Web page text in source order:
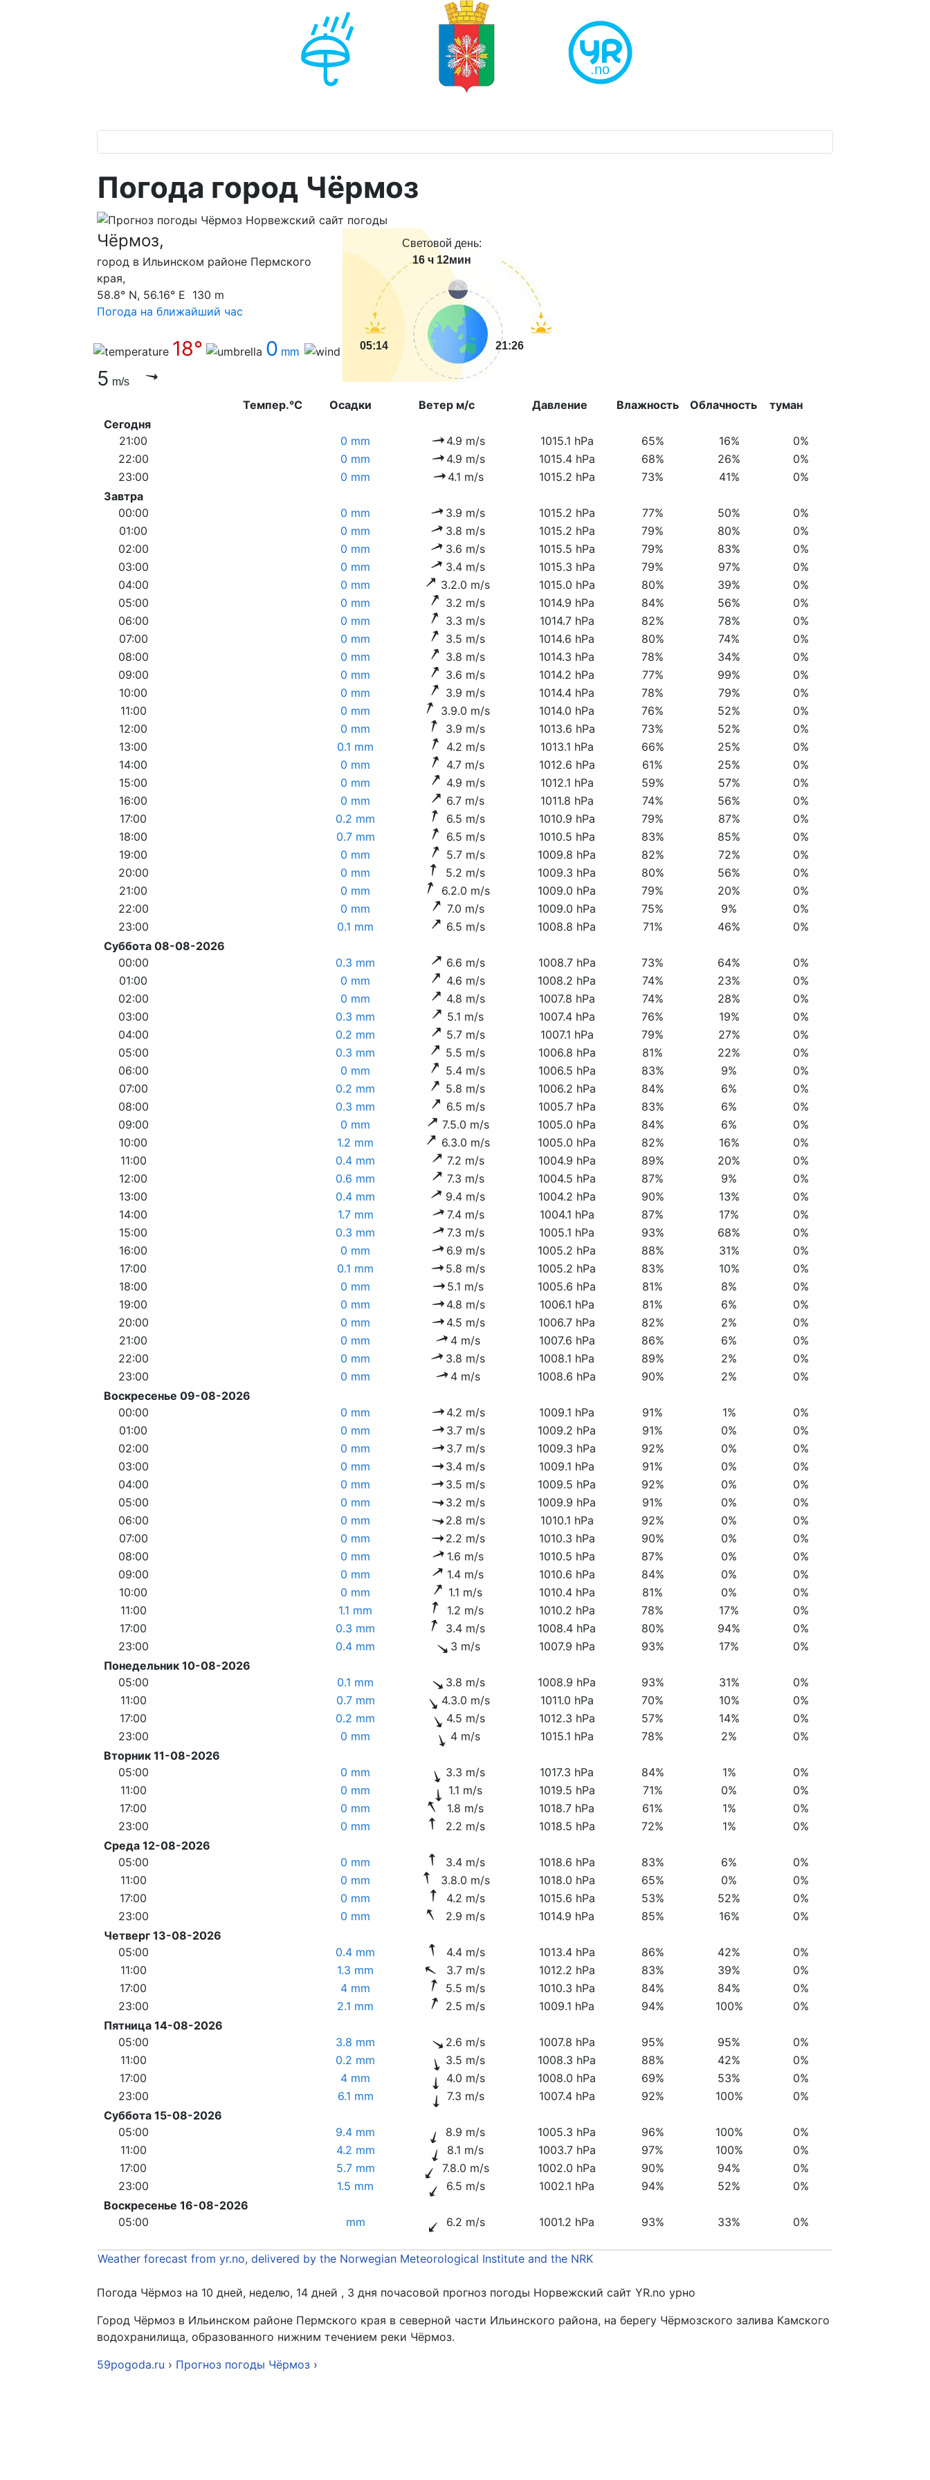
Погода город Чёрмоз
Чёрмоз,
город в Ильинском районе Пермского
края,
58.8° N, 56.16° E 130 m
Погода на ближайший час
18° 0 mm
5 m/s
Световой день:
16 ч 12мин
05:14 21:26
Темпер.°C Осадки Ветер м/с Давление Влажность Облачность
туман
Сегодня
21:00
0 mm 4.9 m/s 1015.1 hPa 65% 16%
0%
22:00
0 mm 4.9 m/s 1015.4 hPa 68% 26%
0%
23:00
0 mm 4.1 m/s 1015.2 hPa 73% 41%
0%
Завтра
00:00
0 mm 3.9 m/s 1015.2 hPa 77% 50%
0%
01:00
0 mm 3.8 m/s 1015.2 hPa 79% 80%
0%
02:00
0 mm 3.6 m/s 1015.5 hPa 79% 83%
0%
03:00
0 mm 3.4 m/s 1015.3 hPa 79% 97%
0%
04:00
0 mm 3.2.0 m/s 1015.0 hPa 80% 39%
0%
05:00
0 mm 3.2 m/s 1014.9 hPa 84% 56%
0%
06:00
0 mm 3.3 m/s 1014.7 hPa 82% 78%
0%
07:00
0 mm 3.5 m/s 1014.6 hPa 80% 74%
0%
08:00
0 mm 3.8 m/s 1014.3 hPa 78% 34%
0%
09:00
0 mm 3.6 m/s 1014.2 hPa 77% 99%
0%
10:00
0 mm 3.9 m/s 1014.4 hPa 78% 79%
0%
11:00
0 mm 3.9.0 m/s 1014.0 hPa 76% 52%
0%
12:00
0 mm 3.9 m/s 1013.6 hPa 73% 52%
0%
13:00
0.1 mm 4.2 m/s 1013.1 hPa 66% 25%
0%
14:00
0 mm 4.7 m/s 1012.6 hPa 61% 25%
0%
15:00
0 mm 4.9 m/s 1012.1 hPa 59% 57%
0%
16:00
0 mm 6.7 m/s 1011.8 hPa 74% 56%
0%
17:00
0.2 mm 6.5 m/s 1010.9 hPa 79% 87%
0%
18:00
0.7 mm 6.5 m/s 1010.5 hPa 83% 85%
0%
19:00
0 mm 5.7 m/s 1009.8 hPa 82% 72%
0%
20:00
0 mm 5.2 m/s 1009.3 hPa 80% 56%
0%
21:00
0 mm 6.2.0 m/s 1009.0 hPa 79% 20%
0%
22:00
0 mm 7.0 m/s 1009.0 hPa 75% 9%
0%
23:00
0.1 mm 6.5 m/s 1008.8 hPa 71% 46%
0%
Суббота 08-08-2026
00:00
0.3 mm 6.6 m/s 1008.7 hPa 73% 64%
0%
01:00
0 mm 4.6 m/s 1008.2 hPa 74% 23%
0%
02:00
0 mm 4.8 m/s 1007.8 hPa 74% 28%
0%
03:00
0.3 mm 5.1 m/s 1007.4 hPa 76% 19%
0%
04:00
0.2 mm 5.7 m/s 1007.1 hPa 79% 27%
0%
05:00
0.3 mm 5.5 m/s 1006.8 hPa 81% 22%
0%
06:00
0 mm 5.4 m/s 1006.5 hPa 83% 9%
0%
07:00
0.2 mm 5.8 m/s 1006.2 hPa 84% 6%
0%
08:00
0.3 mm 6.5 m/s 1005.7 hPa 83% 6%
0%
09:00
0 mm 7.5.0 m/s 1005.0 hPa 84% 6%
0%
10:00
1.2 mm 6.3.0 m/s 1005.0 hPa 82% 16%
0%
11:00
0.4 mm 7.2 m/s 1004.9 hPa 89% 20%
0%
12:00
0.6 mm 7.3 m/s 1004.5 hPa 87% 9%
0%
13:00
0.4 mm 9.4 m/s 1004.2 hPa 90% 13%
0%
14:00
1.7 mm 7.4 m/s 1004.1 hPa 87% 17%
0%
15:00
0.3 mm 7.3 m/s 1005.1 hPa 93% 68%
0%
16:00
0 mm 6.9 m/s 1005.2 hPa 88% 31%
0%
17:00
0.1 mm 5.8 m/s 1005.2 hPa 83% 10%
0%
18:00
0 mm 5.1 m/s 1005.6 hPa 81% 8%
0%
19:00
0 mm 4.8 m/s 1006.1 hPa 81% 6%
0%
20:00
0 mm 4.5 m/s 1006.7 hPa 82% 2%
0%
21:00
0 mm 4 m/s 1007.6 hPa 86% 6%
0%
22:00
0 mm 3.8 m/s 1008.1 hPa 89% 2%
0%
23:00
0 mm 4 m/s 1008.6 hPa 90% 2%
0%
Воскресенье 09-08-2026
00:00
0 mm 4.2 m/s 1009.1 hPa 91% 1%
0%
01:00
0 mm 3.7 m/s 1009.2 hPa 91% 0%
0%
02:00
0 mm 3.7 m/s 1009.3 hPa 92% 0%
0%
03:00
0 mm 3.4 m/s 1009.1 hPa 91% 0%
0%
04:00
0 mm 3.5 m/s 1009.5 hPa 92% 0%
0%
05:00
0 mm 3.2 m/s 1009.9 hPa 91% 0%
0%
06:00
0 mm 2.8 m/s 1010.1 hPa 92% 0%
0%
07:00
0 mm 2.2 m/s 1010.3 hPa 90% 0%
0%
08:00
0 mm 1.6 m/s 1010.5 hPa 87% 0%
0%
09:00
0 mm 1.4 m/s 1010.6 hPa 84% 0%
0%
10:00
0 mm 1.1 m/s 1010.4 hPa 81% 0%
0%
11:00
1.1 mm 1.2 m/s 1010.2 hPa 78% 17%
0%
17:00
0.3 mm 3.4 m/s 1008.4 hPa 80% 94%
0%
23:00
0.4 mm 3 m/s 1007.9 hPa 93% 17%
0%
Понедельник 10-08-2026
05:00
0.1 mm 3.8 m/s 1008.9 hPa 93% 31%
0%
11:00
0.7 mm 4.3.0 m/s 1011.0 hPa 70% 10%
0%
17:00
0.2 mm 4.5 m/s 1012.3 hPa 57% 14%
0%
23:00
0 mm 4 m/s 1015.1 hPa 78% 2%
0%
Вторник 11-08-2026
05:00
0 mm 3.3 m/s 1017.3 hPa 84% 1%
0%
11:00
0 mm 1.1 m/s 1019.5 hPa 71% 0%
0%
17:00
0 mm 1.8 m/s 1018.7 hPa 61% 1%
0%
23:00
0 mm 2.2 m/s 1018.5 hPa 72% 1%
0%
Среда 12-08-2026
05:00
0 mm 3.4 m/s 1018.6 hPa 83% 6%
0%
11:00
0 mm 3.8.0 m/s 1018.0 hPa 65% 0%
0%
17:00
0 mm 4.2 m/s 1015.6 hPa 53% 52%
0%
23:00
0 mm 2.9 m/s 1014.9 hPa 85% 16%
0%
Четверг 13-08-2026
05:00
0.4 mm 4.4 m/s 1013.4 hPa 86% 42%
0%
11:00
1.3 mm 3.7 m/s 1012.2 hPa 83% 39%
0%
17:00
4 mm 5.5 m/s 1010.3 hPa 84% 84%
0%
23:00
2.1 mm 2.5 m/s 1009.1 hPa 94% 100%
0%
Пятница 14-08-2026
05:00
3.8 mm 2.6 m/s 1007.8 hPa 95% 95%
0%
11:00
0.2 mm 3.5 m/s 1008.3 hPa 88% 42%
0%
17:00
4 mm 4.0 m/s 1008.0 hPa 69% 53%
0%
23:00
6.1 mm 7.3 m/s 1007.4 hPa 92% 100%
0%
Суббота 15-08-2026
05:00
9.4 mm 8.9 m/s 1005.3 hPa 96% 100%
0%
11:00
4.2 mm 8.1 m/s 1003.7 hPa 97% 100%
0%
17:00
5.7 mm 7.8.0 m/s 1002.0 hPa 90% 94%
0%
23:00
1.5 mm 6.5 m/s 1002.1 hPa 94% 52%
0%
Воскресенье 16-08-2026
05:00
mm 6.2 m/s 1001.2 hPa 93% 33% 0%
Weather forecast from yr.no, delivered by the Norwegian Meteorological Institute and the NRK
Погода Чёрмоз на 10 дней, неделю, 14 дней , 3 дня почасовой прогноз погоды Норвежский сайт YR.no урно
Город Чёрмоз в Ильинском районе Пермского края в северной части Ильинского района, на берегу Чёрмозского залива Камского
водохранилища, образованного нижним течением реки Чёрмоз.
59pogoda.ru › Прогноз погоды Чёрмоз ›